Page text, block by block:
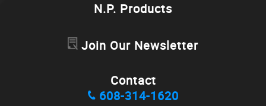
N.P. Products
Join Our Newsletter
Contact
608-314-1620